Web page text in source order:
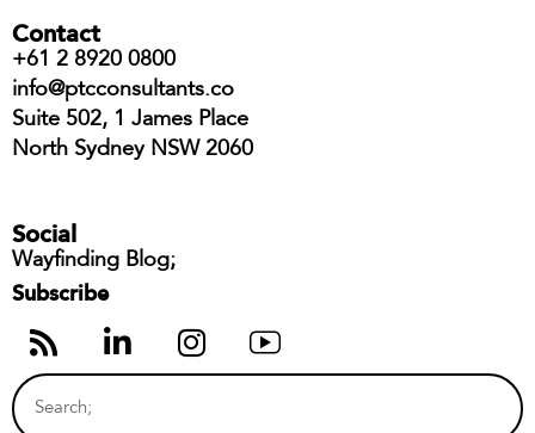
Contact
+61 2 8920 0800
info@ptcconsultants.co
Suite 502, 1 James Place
North Sydney NSW 2060
Social
Wayfinding Blog;
Subscribe